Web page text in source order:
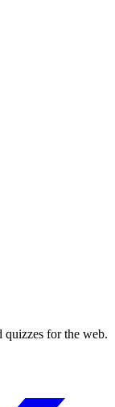
quizzes for the web.